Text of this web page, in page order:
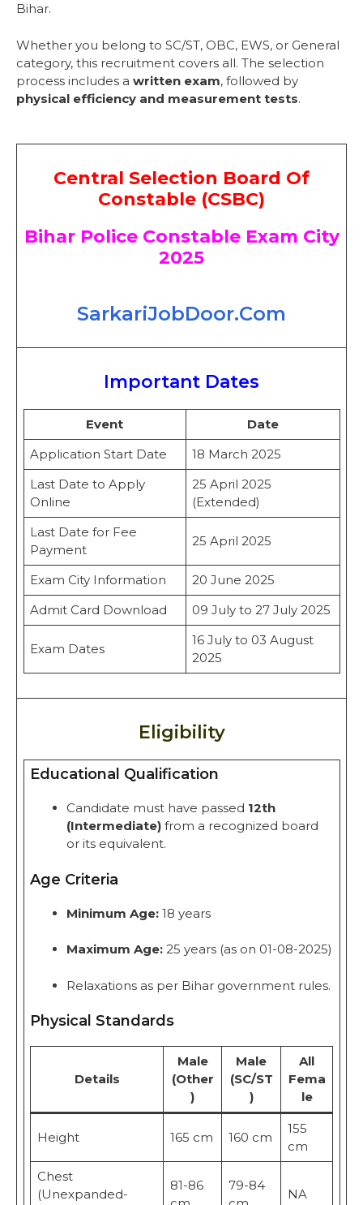
Bihar.
Whether you belong to SC/ST, OBC, EWS, or General
category, this recruitment covers all. The selection
process includes a written exam, followed by
physical efficiency and measurement tests.
Central Selection Board Of
Constable (CSBC)
Bihar Police Constable Exam City
2025
SarkariJobDoor.Com
Important Dates
Event
Date
Application Start Date
18 March 2025
Last Date to Apply
Online
25 April 2025
(Extended)
Last Date for Fee
Payment
25 April 2025
Exam City Information
20 June 2025
Admit Card Download
09 July to 27 July 2025
Exam Dates
16 July to 03 August
2025
Eligibility
Educational Qualification
Candidate must have passed 12th
(Intermediate) from a recognized board
or its equivalent.
Age Criteria
Minimum Age: 18 years
Maximum Age: 25 years (as on 01-08-2025)
Relaxations as per Bihar government rules.
Physical Standards
Details
Male
(Other
)
Male
(SC/ST
)
All
Fema
le
Height 165 cm 160 cm
155
cm
Chest
(Unexpanded-
81-86
79-84
NA